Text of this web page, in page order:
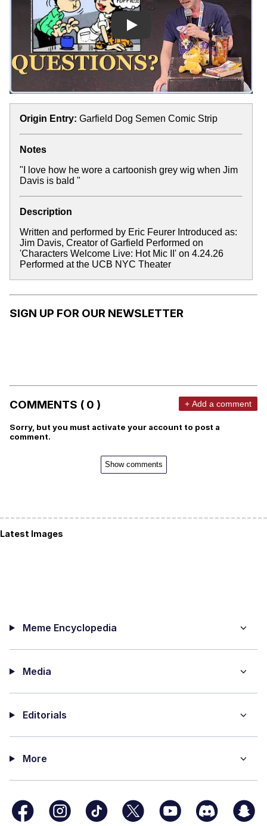
Play
Origin Entry: Garfield Dog Semen Comic Strip
Notes
"I love how he wore a cartoonish grey wig when Jim
Davis is bald "
Description
Written and performed by Eric Feurer Introduced as:
Jim Davis, Creator of Garfield Performed on
'Characters Welcome Live: Hot Mic II' on 4.24.26
Performed at the UCB NYC Theater
SIGN UP FOR OUR NEWSLETTER
COMMENTS ( 0 ) + Add a comment
Sorry, but you must activate your account to post a
comment.
Show comments
Latest Images
Meme Encyclopedia
Media
Editorials
More